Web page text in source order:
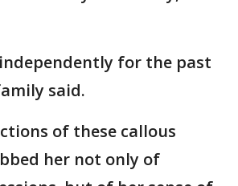
for the past
said.
of these callous
her not only of